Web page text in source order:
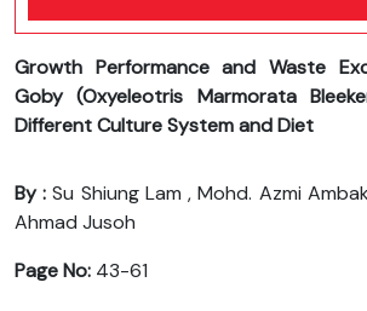
Growth Performance and Waste
Goby (Oxyeleotris Marmorata
Different Culture System and Diet
By : Su Shiung Lam , Mohd. Azmi
Ahmad Jusoh
Page No: 43-61